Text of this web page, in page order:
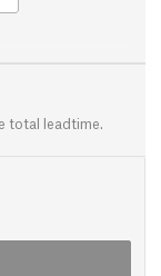
total leadtime.